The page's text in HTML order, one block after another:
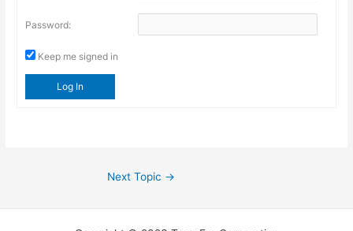
Password:
Keep me signed in
Log In
Next Topic →